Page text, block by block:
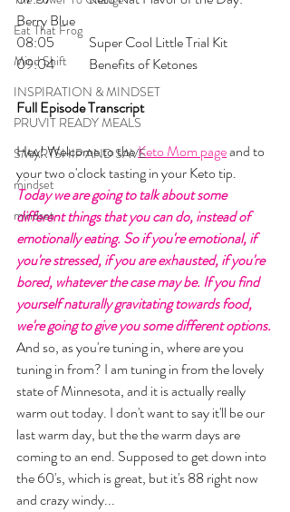
Eat That Frog
Mind Shift
INSPIRATION & MINDSET
PRUVIT READY MEALS
SMARTSHIP AND SAVE
mindset
mindset
Berry Blue
08:05 	Super Cool Little Trial Kit
09:04 	Benefits of Ketones
Full Episode Transcript
Hey! Welcome to the Keto Mom page and to
your two o'clock tasting in your Keto tip.
Today we are going to talk about some
different things that you can do, instead of
emotionally eating. So if you're emotional, if
you're stressed, if you are exhausted, if you're
bored, whatever the case may be. If you find
yourself naturally gravitating towards food,
we're going to give you some different options.
And so, as you're tuning in, where are you
tuning in from? I am tuning in from the lovely
state of Minnesota, and it is actually really
warm out today. I don't want to say it'll be our
last warm day, but the the warm days are
coming to an end. Supposed to get down into
the 60's, which is great, but it's 88 right now
and crazy windy...